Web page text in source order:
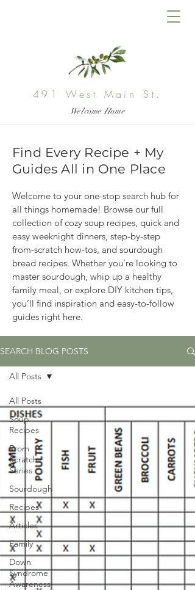
491 West Main St.
Welcome Home
Find Every Recipe + My
Guides All in One Place
Welcome to your one-stop search hub for
all things homemade! Browse our full
collection of cozy soup recipes, quick and
easy weeknight dinners, step-by-step
from-scratch how-tos, and sourdough
bread recipes. Whether you’re looking to
master sourdough, whip up a healthy
family meal, or explore DIY kitchen tips,
you’ll find inspiration and easy-to-follow
guides right here.
SEARCH BLOG POSTS
All Posts
Soup
Recipes
From
Scratch
Series
Sourdough
Recipes
Articles
Family
Down
Syndrome
Awareness
All Posts